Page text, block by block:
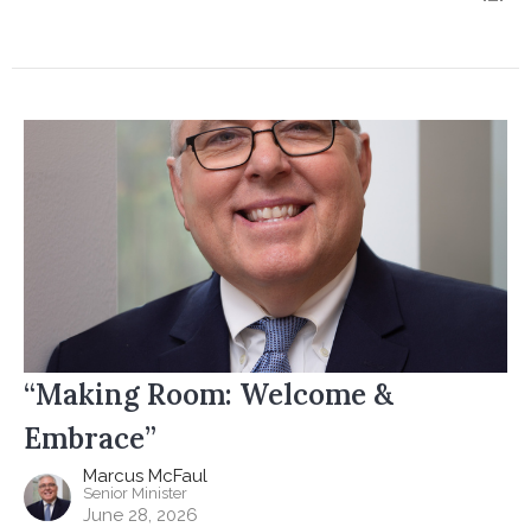
“Making Room: Welcome &
Embrace”
Marcus McFaul
Senior Minister
June 28, 2026